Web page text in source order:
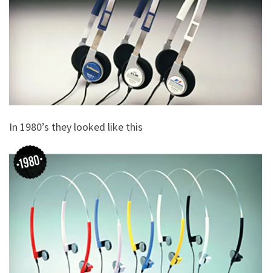
In 1980’s they looked like this